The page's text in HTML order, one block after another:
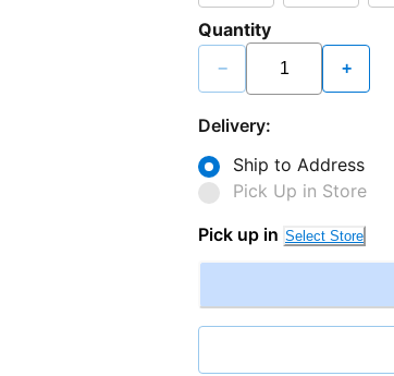
Quantity
− +
Delivery:
Ship to Address
Pick Up in Store
Pick up in Select Store